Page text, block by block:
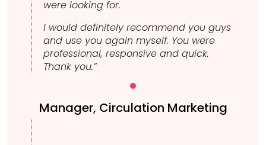
were looking for.
I would definitely recommend you guys
and use you again myself. You were
professional, responsive and quick.
Thank you.”
Manager, Circulation Marketing